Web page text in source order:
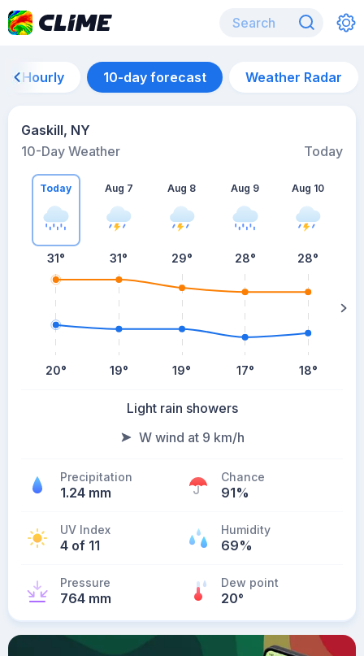
Hourly 10-day forecast Weather Radar
Gaskill, NY
10-Day Weather
Today
Today
31°
20°
Aug 7
31°
19°
Aug 8
29°
19°
Aug 9
28°
17°
Aug 10
28°
18°
Light rain showers
W wind at 9 km/h
Precipitation
1.24 mm
Chance
91%
UV Index
4 of 11
Humidity
69%
Pressure
764 mm
Dew point
20°